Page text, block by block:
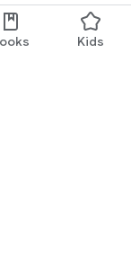
Kids